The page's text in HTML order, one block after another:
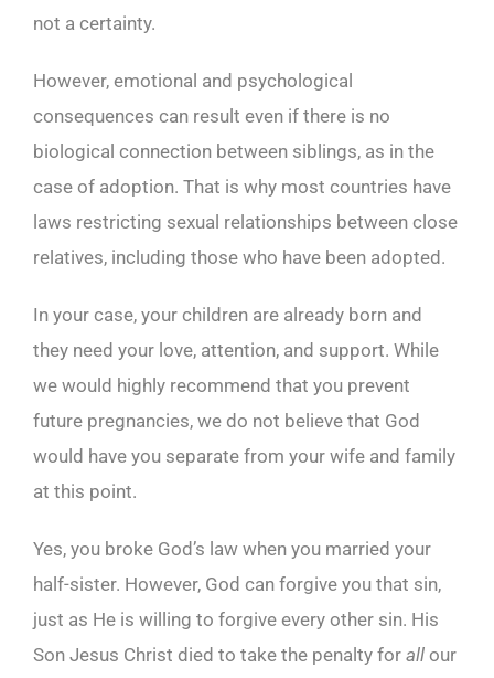
not a certainty.
However, emotional and psychological
consequences can result even if there is no
biological connection between siblings, as in the
case of adoption. That is why most countries have
laws restricting sexual relationships between close
relatives, including those who have been adopted.
In your case, your children are already born and
they need your love, attention, and support. While
we would highly recommend that you prevent
future pregnancies, we do not believe that God
would have you separate from your wife and family
at this point.
Yes, you broke God’s law when you married your
half-sister. However, God can forgive you that sin,
just as He is willing to forgive every other sin. His
Son Jesus Christ died to take the penalty for all our